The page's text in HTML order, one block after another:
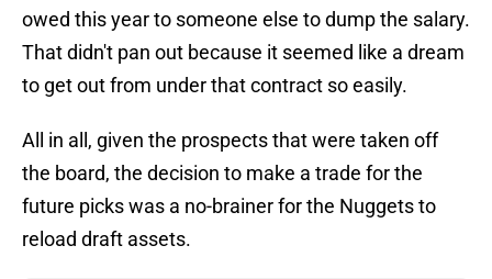
owed this year to someone else to dump the salary.
That didn't pan out because it seemed like a dream
to get out from under that contract so easily.
All in all, given the prospects that were taken off
the board, the decision to make a trade for the
future picks was a no-brainer for the Nuggets to
reload draft assets.